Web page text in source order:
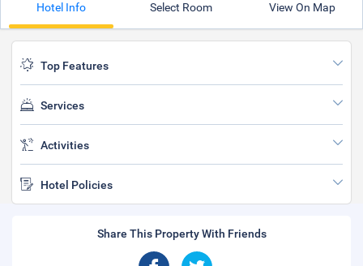
Hotel Info Select Room View On Map
Top Features
Services
Activities
Hotel Policies
Share This Property With Friends